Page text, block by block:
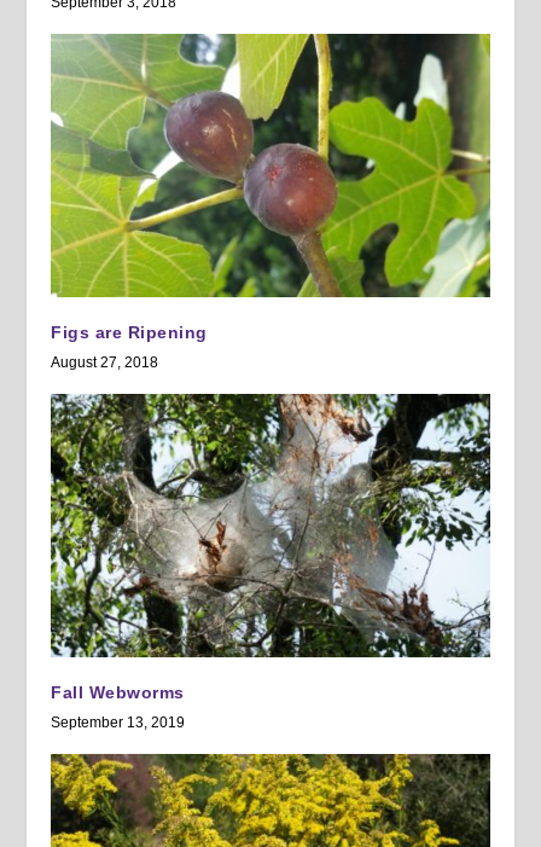
Figs are Ripening
August 27, 2018
Fall Webworms
September 13, 2019